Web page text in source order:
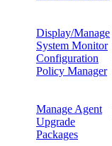
Display/Manage
System Monitor
Configuration
Policy Manager
Manage Agent
Upgrade
Packages